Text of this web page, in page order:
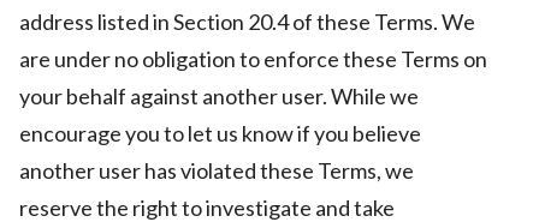
address listed in Section 20.4 of these Terms. We
are under no obligation to enforce these Terms on
your behalf against another user. While we
encourage you to let us know if you believe
another user has violated these Terms, we
reserve the right to investigate and take